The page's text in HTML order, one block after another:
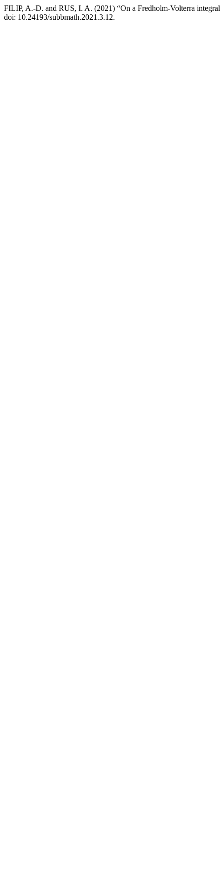
FILIP, A.-D. and RUS, I. A. (2021) “On a Fredholm-Volterra
doi: 10.24193/subbmath.2021.3.12.